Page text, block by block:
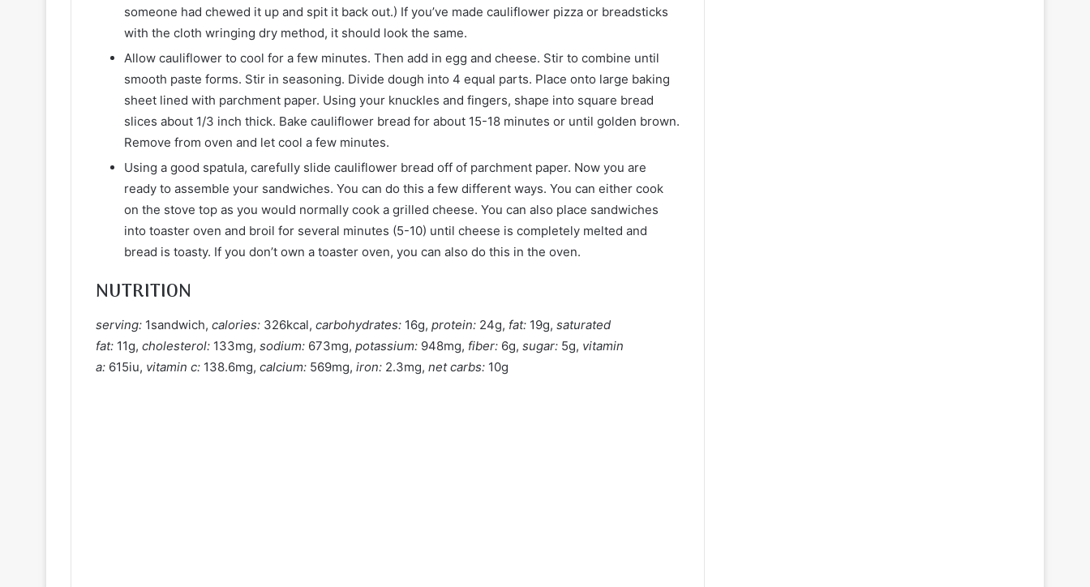
someone had chewed it up and spit it back out.) If you’ve made cauliflower pizza or breadsticks
with the cloth wringing dry method, it should look the same.
Allow cauliflower to cool for a few minutes. Then add in egg and cheese. Stir to combine until
smooth paste forms. Stir in seasoning. Divide dough into 4 equal parts. Place onto large baking
sheet lined with parchment paper. Using your knuckles and fingers, shape into square bread
slices about 1/3 inch thick. Bake cauliflower bread for about 15-18 minutes or until golden brown.
Remove from oven and let cool a few minutes.
Using a good spatula, carefully slide cauliflower bread off of parchment paper. Now you are
ready to assemble your sandwiches. You can do this a few different ways. You can either cook
on the stove top as you would normally cook a grilled cheese. You can also place sandwiches
into toaster oven and broil for several minutes (5-10) until cheese is completely melted and
bread is toasty. If you don’t own a toaster oven, you can also do this in the oven.
NUTRITION
serving: 1sandwich, calories: 326kcal, carbohydrates: 16g, protein: 24g, fat: 19g, saturated
fat: 11g, cholesterol: 133mg, sodium: 673mg, potassium: 948mg, fiber: 6g, sugar: 5g, vitamin
a: 615iu, vitamin c: 138.6mg, calcium: 569mg, iron: 2.3mg, net carbs: 10g